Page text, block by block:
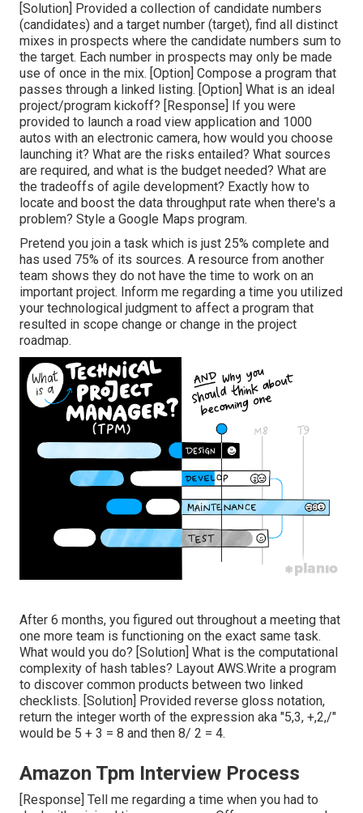
[Solution] Provided a collection of candidate numbers
(candidates) and a target number (target), find all distinct
mixes in prospects where the candidate numbers sum to
the target. Each number in prospects may only be made
use of once in the mix. [Option] Compose a program that
passes through a linked listing. [Option] What is an ideal
project/program kickoff? [Response] If you were
provided to launch a road view application and 1000
autos with an electronic camera, how would you choose
launching it? What are the risks entailed? What sources
are required, and what is the budget needed? What are
the tradeoffs of agile development? Exactly how to
locate and boost the data throughput rate when there's a
problem? Style a Google Maps program.
Pretend you join a task which is just 25% complete and
has used 75% of its sources. A resource from another
team shows they do not have the time to work on an
important project. Inform me regarding a time you utilized
your technological judgment to affect a program that
resulted in scope change or change in the project
roadmap.
After 6 months, you figured out throughout a meeting that
one more team is functioning on the exact same task.
What would you do? [Solution] What is the computational
complexity of hash tables? Layout AWS.Write a program
to discover common products between two linked
checklists. [Solution] Provided reverse gloss notation,
return the integer worth of the expression aka "5,3, +,2,/"
would be 5 + 3 = 8 and then 8/ 2 = 4.
Amazon Tpm Interview Process
[Response] Tell me regarding a time when you had to